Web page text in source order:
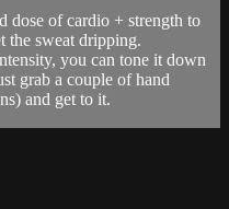
dose of cardio + strength to
the sweat dripping.
you can tone it down
grab a couple of hand
and get to it.